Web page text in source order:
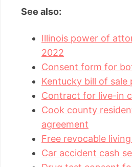
See also:
Illinois power of
2022
Consent form for
Kentucky bill of sale
Contract for live-in
Cook county
agreement
Free revocable
Car accident cash